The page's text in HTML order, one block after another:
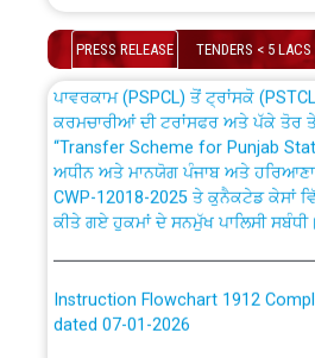
Work of water proofing of roof of
Bahmna under O&M division,
Public Notice regarding
out by PSPCL
Plinth Area Rates Year 2026-27
Detailed Advertisement for
Secretary/Legal on contractual
PRESS RELEASE TENDERS < 5 LACS
ਪਾਵਰਕਾਮ (PSPCL) ਤੋਂ ਟ੍ਰਾਂਸਕੋ
ਕਰਮਚਾਰੀਆਂ ਦੀ ਟਰਾਂਸਫਰ ਅਤੇ ਪੱਕੇ ਤੋਰ
“Transfer Scheme for Punjab
ਅਧੀਨ ਅਤੇ ਮਾਨਯੋਗ ਪੰਜਾਬ ਅਤੇ
CWP-12018-2025 ਤੇ ਕੁਨੈਕਟੇਡ ਕੇਸਾਂ
ਕੀਤੇ ਗਏ ਹੁਕਮਾਂ ਦੇ ਸਨਮੁੱਖ ਪਾਲਿਸੀ ਸਬੰਧੀ।
dated 07-01-2026